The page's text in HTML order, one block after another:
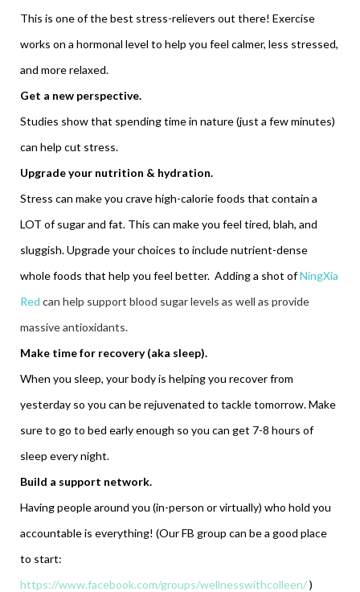
This is one of the best stress-relievers out there! Exercise
works on a hormonal level to help you feel calmer, less stressed,
and more relaxed.
Get a new perspective.
Studies show that spending time in nature (just a few minutes)
can help cut stress.
Upgrade your nutrition & hydration.
Stress can make you crave high-calorie foods that contain a
LOT of sugar and fat. This can make you feel tired, blah, and
sluggish. Upgrade your choices to include nutrient-dense
whole foods that help you feel better. Adding a shot ofNingXia
Red can help support blood sugar levels as well as provide
massive antioxidants.
Make time for recovery (aka sleep).
When you sleep, your body is helping you recover from
yesterday so you can be rejuvenated to tackle tomorrow. Make
sure to go to bed early enough so you can get 7-8 hours of
sleep every night.
Build a support network.
Having people around you (in-person or virtually) who hold you
accountable is everything! (Our FB group can be a good place
to start:
https://www.facebook.com/groups/wellnesswithcolleen/)